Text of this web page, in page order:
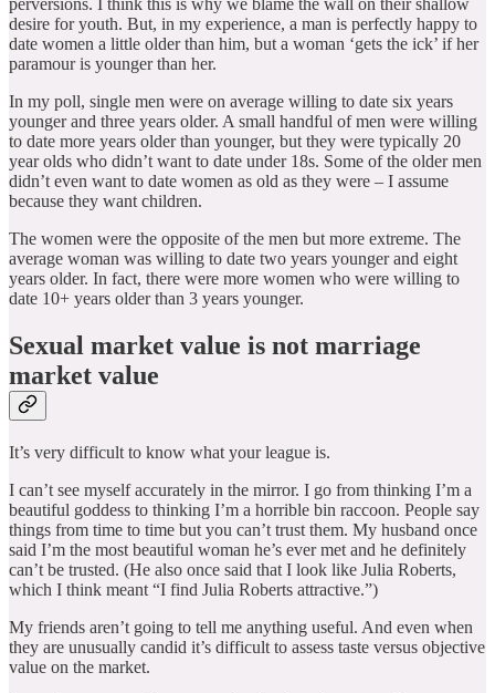
perversions. I think this is why we blame the wall on their shallow
desire for youth. But, in my experience, a man is perfectly happy to
date women a little older than him, but a woman ‘gets the ick’ if her
paramour is younger than her.
In my poll, single men were on average willing to date six years
younger and three years older. A small handful of men were willing
to date more years older than younger, but they were typically 20
year olds who didn’t want to date under 18s. Some of the older men
didn’t even want to date women as old as they were – I assume
because they want children.
The women were the opposite of the men but more extreme. The
average woman was willing to date two years younger and eight
years older. In fact, there were more women who were willing to
date 10+ years older than 3 years younger.
Sexual market value is not marriage
market value
It’s very difficult to know what your league is.
I can’t see myself accurately in the mirror. I go from thinking I’m a
beautiful goddess to thinking I’m a horrible bin raccoon. People say
things from time to time but you can’t trust them. My husband once
said I’m the most beautiful woman he’s ever met and he definitely
can’t be trusted. (He also once said that I look like Julia Roberts,
which I think meant “I find Julia Roberts attractive.”)
My friends aren’t going to tell me anything useful. And even when
they are unusually candid it’s difficult to assess taste versus objective
value on the market.